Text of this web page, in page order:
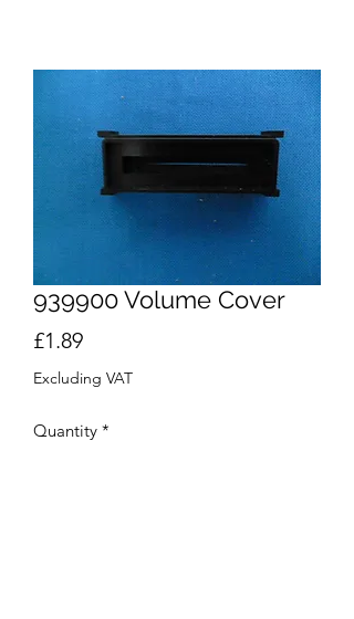
939900 Volume Cover
£1.89Price
Excluding VAT
Quantity *